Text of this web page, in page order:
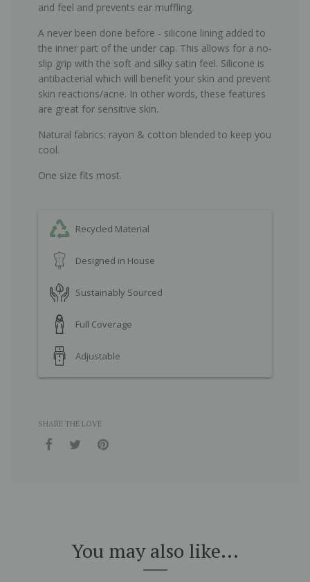
and feel and prevents ear muffling.
A never been done before - silicone lining added to
the inner part of the under cap. This allows for a no-
slip grip with the soft and silky satin feel. Silicone is
antibacterial which will benefit your skin and prevent
skin reactions/acne. In other words, these features
are great for sensitive skin.
Natural fabrics: rayon & cotton blended to keep you
cool.
One size fits most.
Recycled Material
Designed in House
Sustainably Sourced
Full Coverage
Adjustable
SHARE THE LOVE
You may also like...